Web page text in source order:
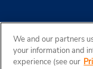
We and our partners
your information and
experience (see our